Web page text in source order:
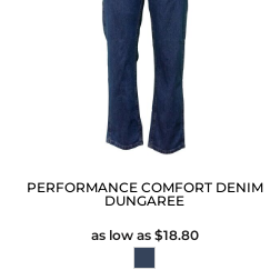
PERFORMANCE COMFORT DENIM
DUNGAREE
as low as $18.80